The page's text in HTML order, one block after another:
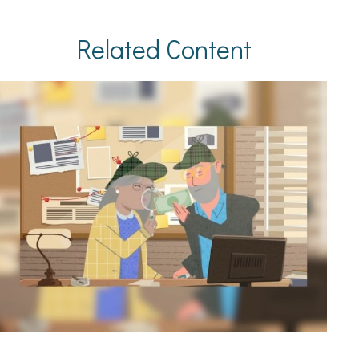
Related Content